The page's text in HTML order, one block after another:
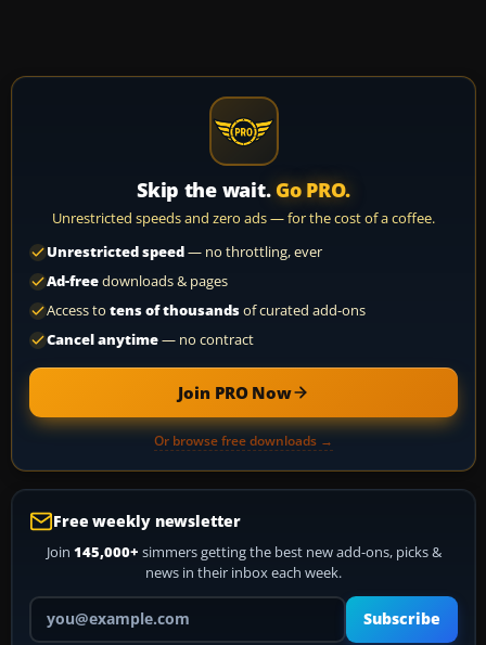
Skip the wait. Go PRO.
Unrestricted speeds and zero ads — for the cost of a coffee.
Unrestricted speed— no throttling, ever
Ad-freedownloads & pages
Access to tens of thousandsof curated add-ons
Cancel anytime— no contract
Join PRO Now
Or browse free downloads →
Free weekly newsletter
Join 145,000+ simmers getting the best new add-ons, picks &
news in their inbox each week.
Your email address
Subscribe